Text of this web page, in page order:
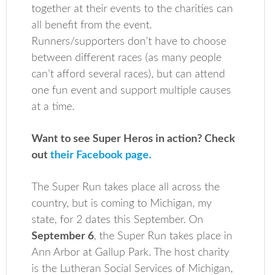
together at their events to the charities can
all benefit from the event.
Runners/supporters don’t have to choose
between different races (as many people
can’t afford several races), but can attend
one fun event and support multiple causes
at a time.
Want to see Super Heros in action? Check
outtheir Facebook page.
The Super Run takes place all across the
country, but is coming to Michigan, my
state, for 2 dates this September. On
September 6, the Super Run takes place in
Ann Arbor at Gallup Park. The host charity
is the Lutheran Social Services of Michigan,